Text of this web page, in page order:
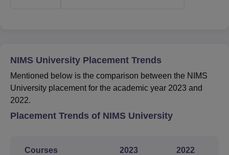
NIMS University Placement Trends
Mentioned below is the comparison between the NIMS
University placement for the academic year 2023 and
2022.
Placement Trends of NIMS University
Courses 2023 2022